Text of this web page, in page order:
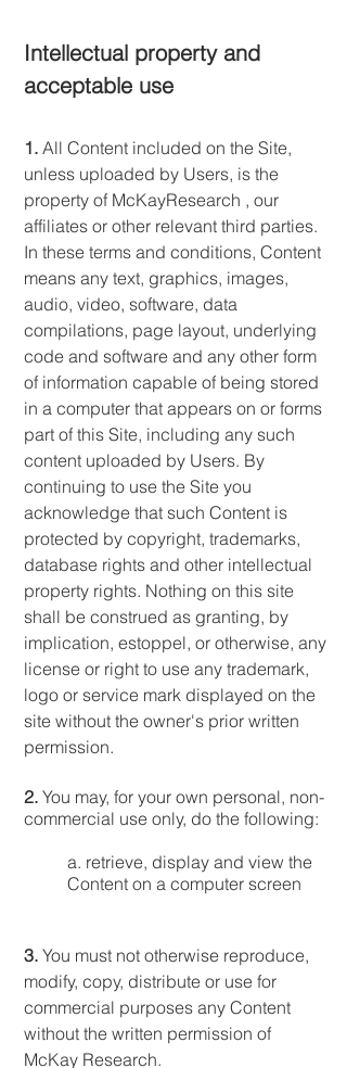
Intellectual property and
acceptable use
1. All Content included on the Site,
unless uploaded by Users, is the
property of McKayResearch , our
affiliates or other relevant third parties.
In these terms and conditions, Content
means any text, graphics, images,
audio, video, software, data
compilations, page layout, underlying
code and software and any other form
of information capable of being stored
in a computer that appears on or forms
part of this Site, including any such
content uploaded by Users. By
continuing to use the Site you
acknowledge that such Content is
protected by copyright, trademarks,
database rights and other intellectual
property rights. Nothing on this site
shall be construed as granting, by
implication, estoppel, or otherwise, any
license or right to use any trademark,
logo or service mark displayed on the
site without the owner's prior written
permission.
2. You may, for your own personal, non-
commercial use only, do the following:
a. retrieve, display and view the
Content on a computer screen
3. You must not otherwise reproduce,
modify, copy, distribute or use for
commercial purposes any Content
without the written permission of
McKay Research.